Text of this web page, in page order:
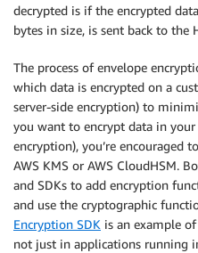
decrypted is if the encrypted
bytes in size, is sent back to the
The process of envelope
which data is encrypted on a
server-side encryption) to
you want to encrypt data in
encryption), you’re encouraged
AWS KMS or AWS CloudHSM.
and SDKs to add encryption
and use the cryptographic
Encryption SDK is an example
not just in applications running